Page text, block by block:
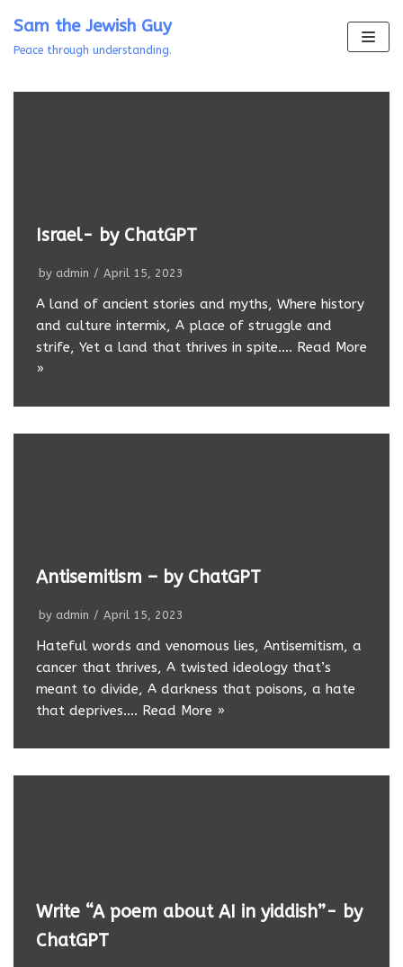
Skip
Sam the Jewish Guy
Peace through understanding.
Israel- by ChatGPT
by admin April 15, 2023
A land of ancient stories and myths, Where history
and culture intermix, A place of struggle and
strife, Yet a land that thrives in spite.… Read More
»
Antisemitism – by ChatGPT
by admin April 15, 2023
Hateful words and venomous lies, Antisemitism, a
cancer that thrives, A twisted ideology that’s
meant to divide, A darkness that poisons, a hate
that deprives.… Read More »
Write “A poem about AI in yiddish”- by
ChatGPT